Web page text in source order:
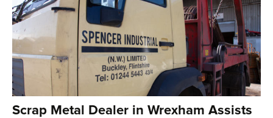
Scrap Metal Dealer in Wrexham Assists